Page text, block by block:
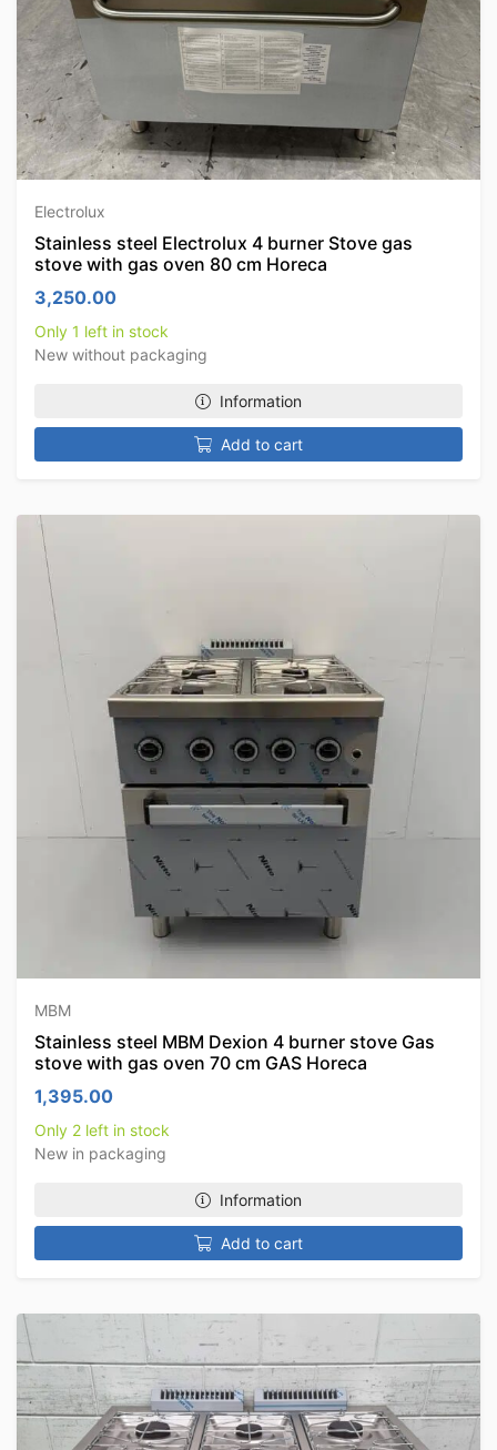
Electrolux
Stainless steel Electrolux 4 burner Stove gas
stove with gas oven 80 cm Horeca
3,250.00
Only 1 left in stock
New without packaging
Information
Add to cart
MBM
Stainless steel MBM Dexion 4 burner stove Gas
stove with gas oven 70 cm GAS Horeca
1,395.00
Only 2 left in stock
New in packaging
Information
Add to cart